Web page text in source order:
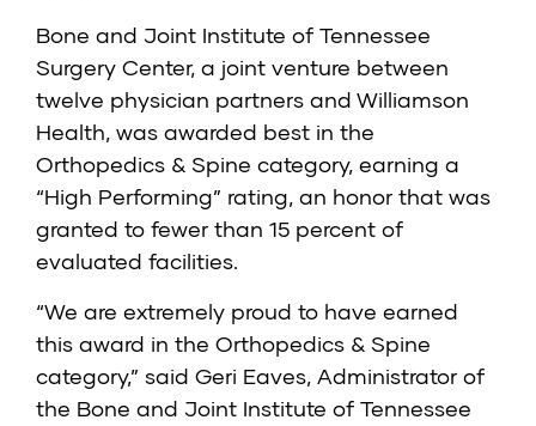
Bone and Joint Institute of Tennessee
Surgery Center, a joint venture between
twelve physician partners and Williamson
Health, was awarded best in the
Orthopedics & Spine category, earning a
“High Performing” rating, an honor that was
granted to fewer than 15 percent of
evaluated facilities.
“We are extremely proud to have earned
this award in the Orthopedics & Spine
category,” said Geri Eaves, Administrator of
the Bone and Joint Institute of Tennessee